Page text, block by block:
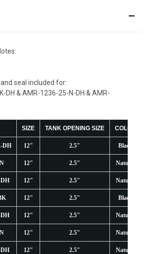
seal included for:
DH & AMR-1236-25-N-DH & AMR-
SIZE TANK OPENING SIZE COLOR
DH 12" 2.5" Black
12" 2.5" Natural
12" 2.5" Natural
12" 2.5" Black
12" 2.5" Natural
12" 2.5" Natural
12" 2.5" Natural